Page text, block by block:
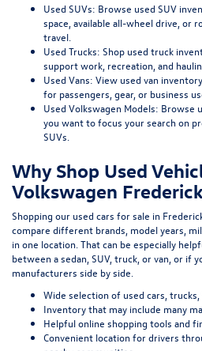
Used SUVs: Browse used SUV
space, available all-wheel drive, or
travel.
Used Trucks: Shop used truck
support work, recreation, and
Used Vans: View used van inventory
for passengers, gear, or business
Used Volkswagen Models: Browse
you want to focus your search on
SUVs.
Why Shop Used
Volkswagen
Shopping our used cars for sale in
compare different brands, model years,
in one location. That can be especially
between a sedan, SUV, truck, or van, or if
manufacturers side by side.
Wide selection of used cars, trucks,
Inventory that may include many
Helpful online shopping tools and
Convenient location for drivers